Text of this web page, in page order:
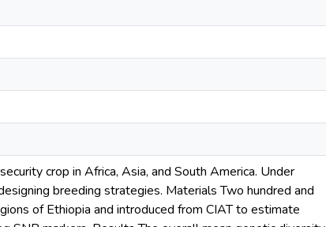
crop in Africa, Asia, and South America. Under
breeding strategies. Materials Two hundred and
of Ethiopia and introduced from CIAT to estimate